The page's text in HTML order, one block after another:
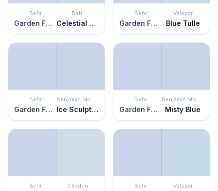
Behr
Garden Fairy
Behr
Celestial Light
Behr
Garden Fairy
Valspar
Blue Tulle
Behr
Garden Fairy
Benjamin Moore
Ice Sculpture
Behr
Garden Fairy
Benjamin Moore
Misty Blue
Behr Glidden Behr Valspar